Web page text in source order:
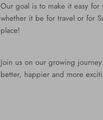
Our goal is to make it easy
whether it be for travel or for
place!
Join us on our growing
better, happier and more